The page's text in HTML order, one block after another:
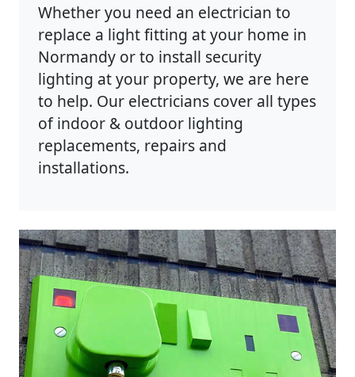
Whether you need an electrician to
replace a light fitting at your home in
Normandy or to install security
lighting at your property, we are here
to help. Our electricians cover all types
of indoor & outdoor lighting
replacements, repairs and
installations.